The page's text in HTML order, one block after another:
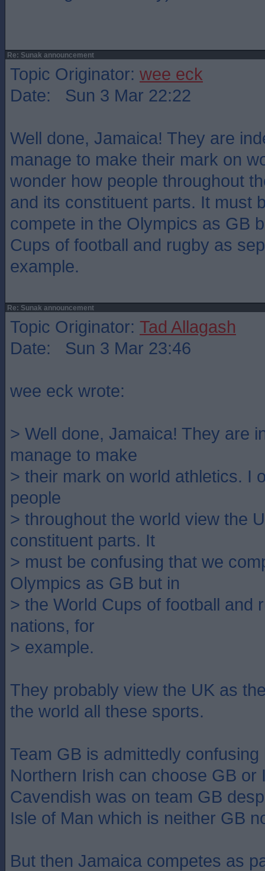
Re: Sunak announcement
Topic Originator: wee eck
Date: Sun 3 Mar 22:22
Well done, Jamaica! They are
manage to make their mark on
wonder how people throughout
and its constituent parts. It must
compete in the Olympics as GB
Cups of football and rugby as
example.
Re: Sunak announcement
Topic Originator: Tad Allagash
Date: Sun 3 Mar 23:46
wee eck wrote:
> Well done, Jamaica! They are
manage to make
> their mark on world athletics. I
people
> throughout the world view the
constituent parts. It
> must be confusing that we
Olympics as GB but in
> the World Cups of football and
nations, for
> example.
They probably view the UK as
the world all these sports.
Team GB is admittedly
Northern Irish can choose GB or
Cavendish was on team GB
Isle of Man which is neither GB
But then Jamaica competes as